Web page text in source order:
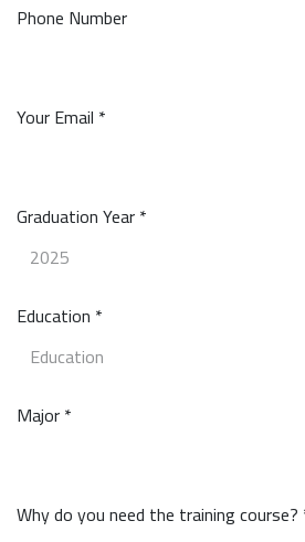
Phone Number
Your Email *
Graduation Year *
Education *
Major *
Why do you need the training course?